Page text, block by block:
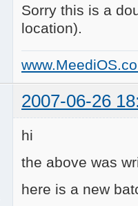
Sorry this is a
location).
2007-06-26
hi
the above was
here is a new